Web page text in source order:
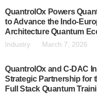
QuantrolOx Powers
to Advance the Indo-
Architecture Quantum
Industry March 7, 2026
QuantrolOx and C-DAC
Strategic Partnership for
Full Stack Quantum